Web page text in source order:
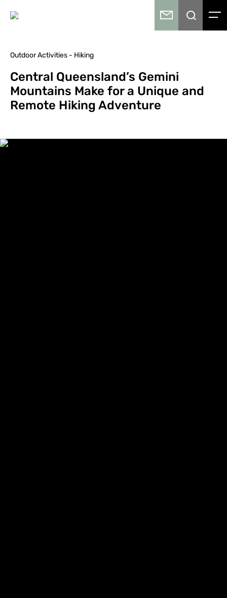
Outdoor Activities - Hiking
Central Queensland’s Gemini
Mountains Make for a Unique and
Remote Hiking Adventure